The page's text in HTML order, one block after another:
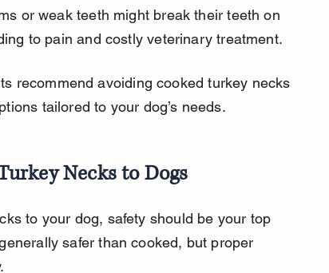
or weak teeth might break their teeth on
to pain and costly veterinary treatment.
recommend avoiding cooked turkey necks
tailored to your dog’s needs.
Necks to Dogs
to your dog, safety should be your top
safer than cooked, but proper